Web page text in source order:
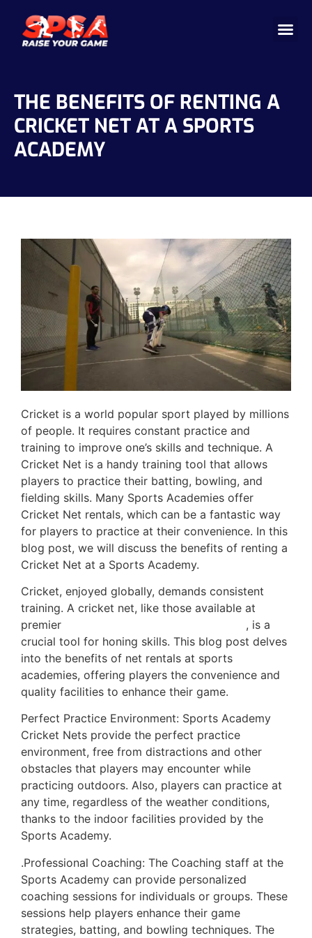
THE BENEFITS OF RENTING A
CRICKET NET AT A SPORTS
ACADEMY
Cricket is a world popular sport played by millions
of people. It requires constant practice and
training to improve one’s skills and technique. A
Cricket Net is a handy training tool that allows
players to practice their batting, bowling, and
fielding skills. Many Sports Academies offer
Cricket Net rentals, which can be a fantastic way
for players to practice at their convenience. In this
blog post, we will discuss the benefits of renting a
Cricket Net at a Sports Academy.
Cricket, enjoyed globally, demands consistent
training. A cricket net, like those available at
premier
, is a
crucial tool for honing skills. This blog post delves
into the benefits of net rentals at sports
academies, offering players the convenience and
quality facilities to enhance their game.
Perfect Practice Environment: Sports Academy
Cricket Nets provide the perfect practice
environment, free from distractions and other
obstacles that players may encounter while
practicing outdoors. Also, players can practice at
any time, regardless of the weather conditions,
thanks to the indoor facilities provided by the
Sports Academy.
.Professional Coaching: The Coaching staff at the
Sports Academy can provide personalized
coaching sessions for individuals or groups. These
sessions help players enhance their game
strategies, batting, and bowling techniques. The